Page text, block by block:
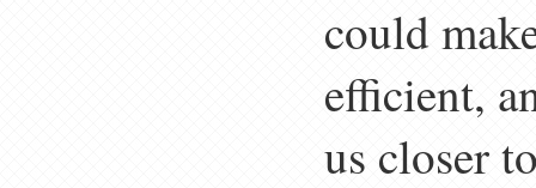
could
efficient,
us closer